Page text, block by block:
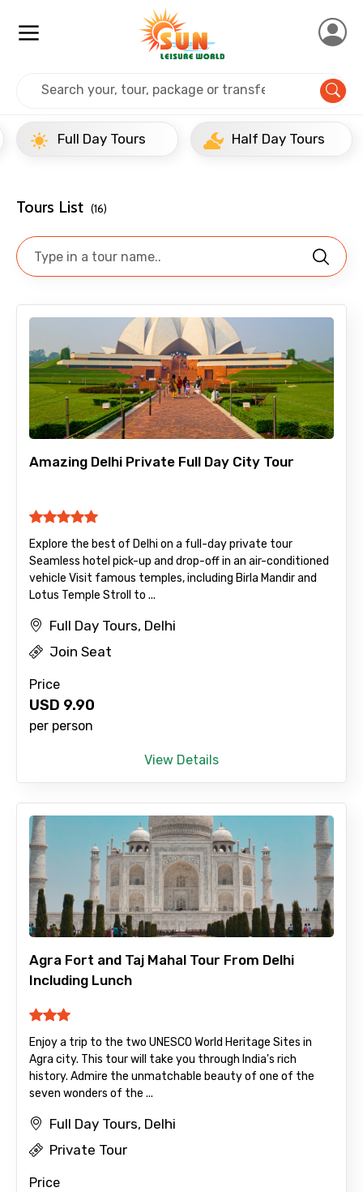
Home India Delhi Full Day Tours
Full Day Tours Half Day Tours
Tours List (16)
Amazing Delhi Private Full Day City Tour
Explore the best of Delhi on a full-day private tour
Seamless hotel pick-up and drop-off in an air-conditioned
vehicle Visit famous temples, including Birla Mandir and
Lotus Temple Stroll to ...
Full Day Tours, Delhi
Join Seat
Price
USD 9.90
per person
View Details
Agra Fort and Taj Mahal Tour From Delhi
Including Lunch
Enjoy a trip to the two UNESCO World Heritage Sites in
Agra city. This tour will take you through India's rich
history. Admire the unmatchable beauty of one of the
seven wonders of the ...
Full Day Tours, Delhi
Private Tour
Price